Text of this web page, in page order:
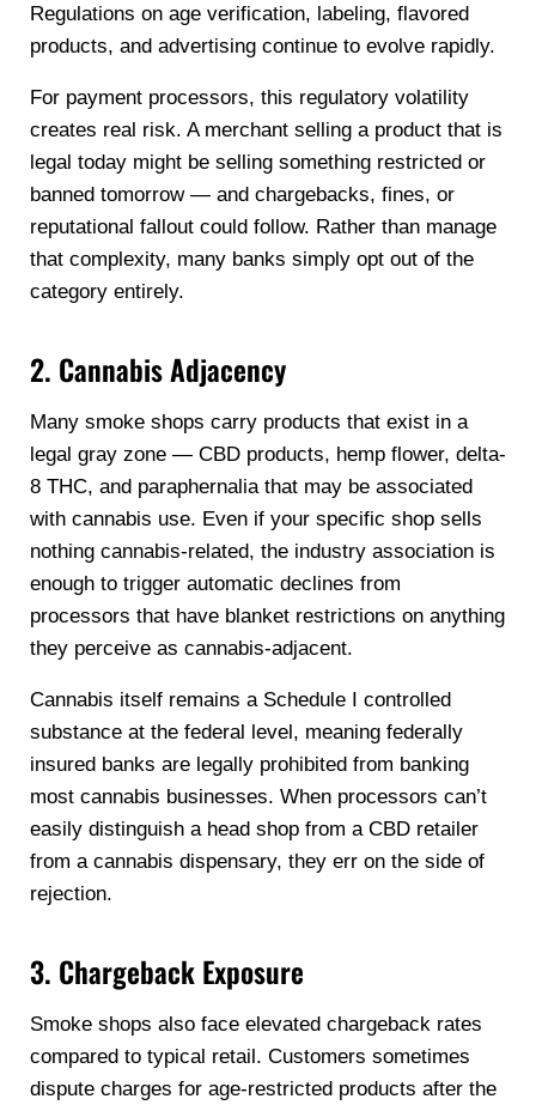
Regulations on age verification, labeling, flavored
products, and advertising continue to evolve rapidly.
For payment processors, this regulatory volatility
creates real risk. A merchant selling a product that is
legal today might be selling something restricted or
banned tomorrow — and chargebacks, fines, or
reputational fallout could follow. Rather than manage
that complexity, many banks simply opt out of the
category entirely.
2. Cannabis Adjacency
Many smoke shops carry products that exist in a
legal gray zone — CBD products, hemp flower, delta-
8 THC, and paraphernalia that may be associated
with cannabis use. Even if your specific shop sells
nothing cannabis-related, the industry association is
enough to trigger automatic declines from
processors that have blanket restrictions on anything
they perceive as cannabis-adjacent.
Cannabis itself remains a Schedule I controlled
substance at the federal level, meaning federally
insured banks are legally prohibited from banking
most cannabis businesses. When processors can’t
easily distinguish a head shop from a CBD retailer
from a cannabis dispensary, they err on the side of
rejection.
3. Chargeback Exposure
Smoke shops also face elevated chargeback rates
compared to typical retail. Customers sometimes
dispute charges for age-restricted products after the